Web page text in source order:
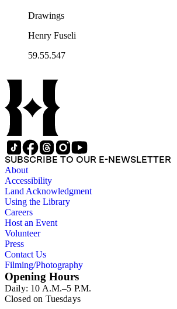
Drawings
Henry Fuseli
59.55.547
SUBSCRIBE TO OUR E-NEWSLETTER
About
Accessibility
Land Acknowledgment
Using the Library
Careers
Host an Event
Volunteer
Press
Contact Us
Filming/Photography
Opening Hours
Daily: 10 A.M.–5 P.M.
Closed on Tuesdays